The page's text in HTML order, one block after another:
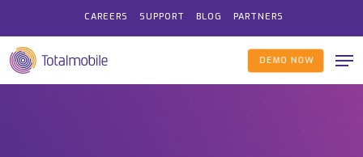
main
content
CAREERS SUPPORT BLOG PARTNERS
DEMO NOW